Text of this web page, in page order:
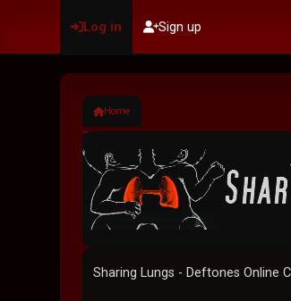
Log in Sign up
Home
Sharing Lungs - Deftones Online